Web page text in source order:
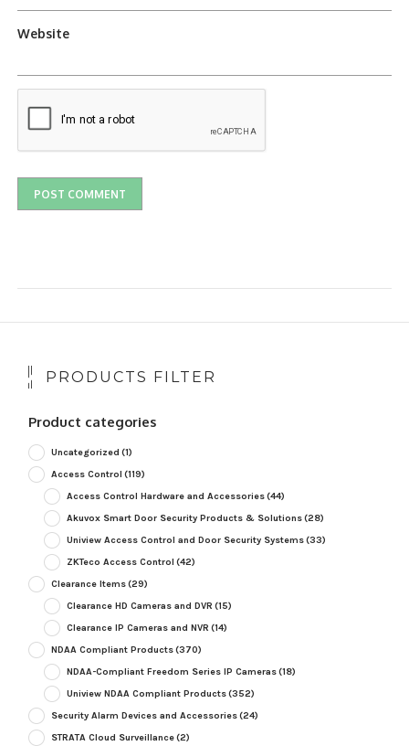
Website
PRODUCTS FILTER
Product categories
Uncategorized (1)
Access Control (119)
Access Control Hardware and Accessories(44)
Akuvox Smart Door Security Products & Solutions(28)
Uniview Access Control and Door Security Systems(33)
ZKTeco Access Control (42)
Clearance Items(29)
Clearance HD Cameras and DVR (15)
Clearance IP Cameras and NVR (14)
NDAA Compliant Products(370)
NDAA-Compliant Freedom Series IP Cameras(18)
Uniview NDAA Compliant Products(352)
Security Alarm Devices and Accessories(24)
STRATA Cloud Surveillance(2)